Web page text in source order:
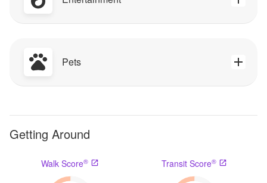
Pets
Getting Around
Walk Score® Transit Score®